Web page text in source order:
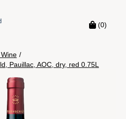
(0)
/
Pauillac, AOC, dry, red 0.75L